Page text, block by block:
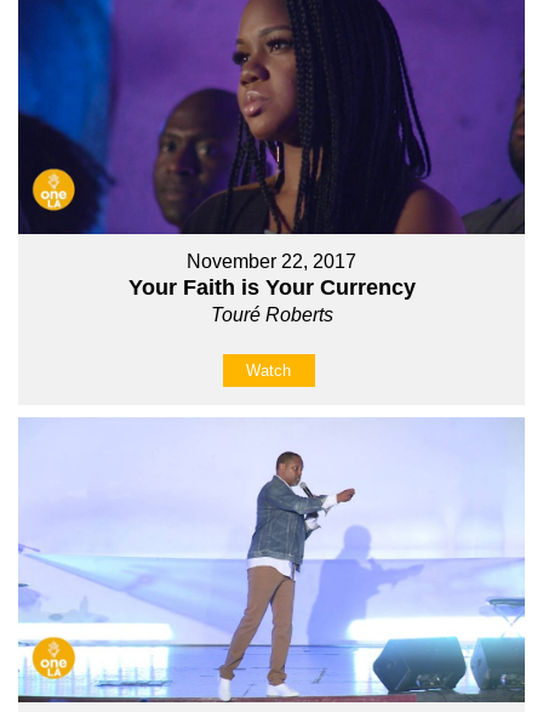
November 22, 2017
Your Faith is Your Currency
Touré Roberts
Watch